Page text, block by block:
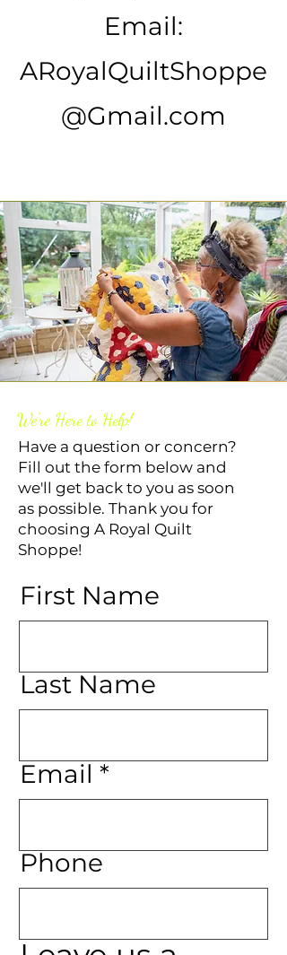
Email:
ARoyalQuiltShoppe
@Gmail.com
We're Here to Help!
Have a question or concern?
Fill out the form below and
we'll get back to you as soon
as possible. Thank you for
choosing A Royal Quilt
Shoppe!
First Name
Last Name
Email
Phone